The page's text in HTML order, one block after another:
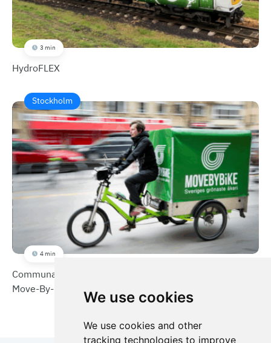
We use cookies
We use cookies and other
tracking technologies to improve
3 min
HydroFLEX
Stockholm
4 min
Communal Service Boxes for Sustainable Deliveries
Move-By-Bike